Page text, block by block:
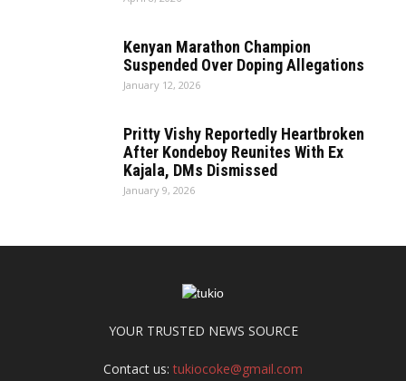
Kenyan Marathon Champion
Suspended Over Doping Allegations
January 12, 2026
Pritty Vishy Reportedly Heartbroken
After Kondeboy Reunites With Ex
Kajala, DMs Dismissed
January 9, 2026
YOUR TRUSTED NEWS SOURCE
Contact us:tukiocoke@gmail.com